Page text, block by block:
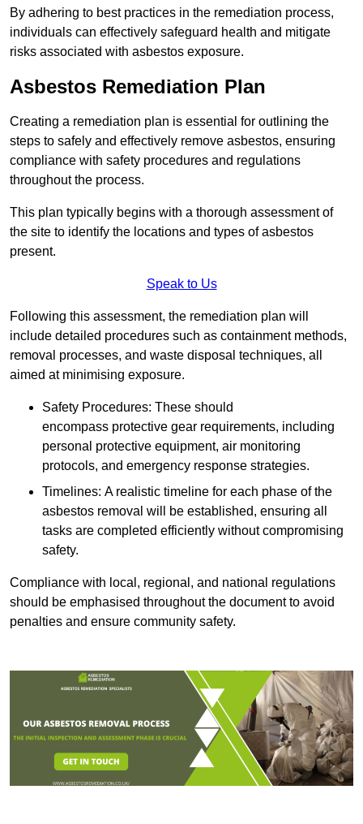
By adhering to best practices in the remediation process,
individuals can effectively safeguard health and mitigate
risks associated with asbestos exposure.
Asbestos Remediation Plan
Creating a remediation plan is essential for outlining the
steps to safely and effectively remove asbestos, ensuring
compliance with safety procedures and regulations
throughout the process.
This plan typically begins with a thorough assessment of
the site to identify the locations and types of asbestos
present.
Speak to Us
Following this assessment, the remediation plan will
include detailed procedures such as containment methods,
removal processes, and waste disposal techniques, all
aimed at minimising exposure.
Safety Procedures: These should
encompass protective gear requirements, including
personal protective equipment, air monitoring
protocols, and emergency response strategies.
Timelines: A realistic timeline for each phase of the
asbestos removal will be established, ensuring all
tasks are completed efficiently without compromising
safety.
Compliance with local, regional, and national regulations
should be emphasised throughout the document to avoid
penalties and ensure community safety.